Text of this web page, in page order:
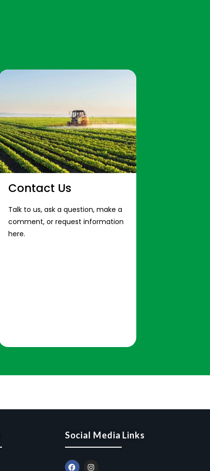
Contact Us
Talk to us, ask a question, make a
comment, or request information
here.
Social Media Links